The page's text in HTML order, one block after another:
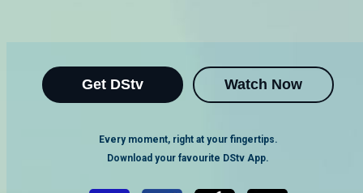
Get DStv Watch Now
Every moment, right at your fingertips.
Download your favourite DStv App.